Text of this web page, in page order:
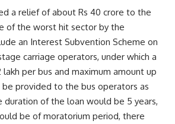
a relief of about Rs 40 crore to the
of the worst hit sector by the
an Interest Subvention Scheme on
carriage operators, under which a
per bus and maximum amount up
be provided to the bus operators as
duration of the loan would be 5 years,
be of moratorium period, there